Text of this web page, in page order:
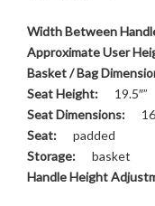
Width Between
Approximate User
Basket / Bag
Seat Height: 19.5″”
Seat Dimensions:
Seat: padded
Storage: basket
Handle Height